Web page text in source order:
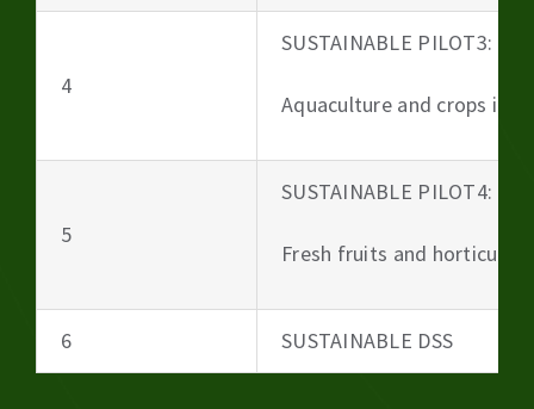
4
SUSTAINABLE PILOT3:
Aquaculture and crops
5
SUSTAINABLE PILOT4:
Fresh fruits and
6 SUSTAINABLE DSS